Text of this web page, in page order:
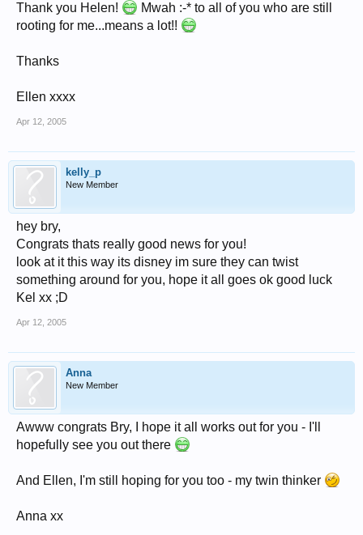
Thank you Helen!
Mwah :-* to all of you who are still
rooting for me...means a lot!!
Thanks
Ellen xxxx
Apr 12, 2005
kelly_p
New Member
hey bry,
Congrats thats really good news for you!
look at it this way its disney im sure they can twist
something around for you, hope it all goes ok good luck
Kel xx ;D
Apr 12, 2005
Anna
New Member
Awww congrats Bry, I hope it all works out for you - I'll
hopefully see you out there
And Ellen, I'm still hoping for you too - my twin thinker
Anna xx